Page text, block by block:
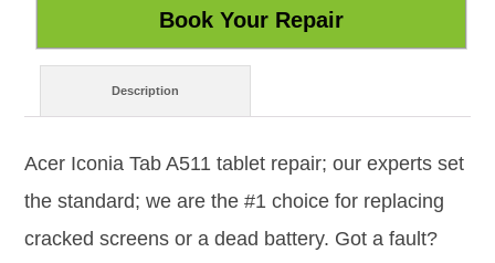
Description
Acer Iconia Tab A511 tablet repair; our experts set
the standard; we are the #1 choice for replacing
cracked screens or a dead battery. Got a fault?